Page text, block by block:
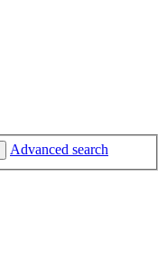
Advanced search